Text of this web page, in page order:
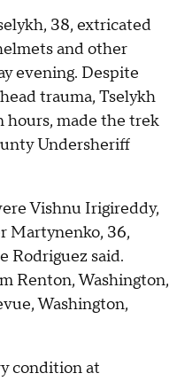
38, extricated
and other
evening. Despite
trauma, Tselykh
hours, made the trek
Undersheriff
Vishnu Irigireddy,
Martynenko, 36,
Rodriguez said.
Renton, Washington,
Washington,
condition at